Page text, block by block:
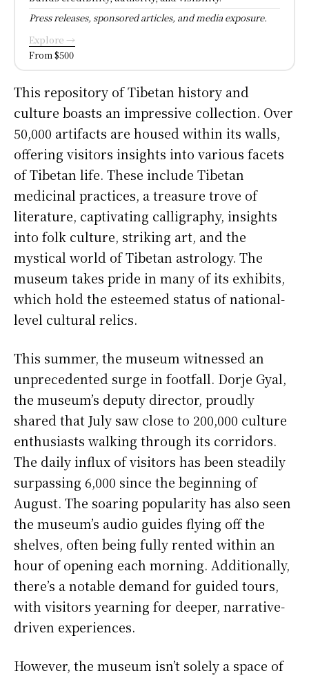
Press releases, sponsored articles, and media exposure.
Explore →
From $500
This repository of Tibetan history and
culture boasts an impressive collection. Over
50,000 artifacts are housed within its walls,
offering visitors insights into various facets
of Tibetan life. These include Tibetan
medicinal practices, a treasure trove of
literature, captivating calligraphy, insights
into folk culture, striking art, and the
mystical world of Tibetan astrology. The
museum takes pride in many of its exhibits,
which hold the esteemed status of national-
level cultural relics.
This summer, the museum witnessed an
unprecedented surge in footfall. Dorje Gyal,
the museum’s deputy director, proudly
shared that July saw close to 200,000 culture
enthusiasts walking through its corridors.
The daily influx of visitors has been steadily
surpassing 6,000 since the beginning of
August. The soaring popularity has also seen
the museum’s audio guides flying off the
shelves, often being fully rented within an
hour of opening each morning. Additionally,
there’s a notable demand for guided tours,
with visitors yearning for deeper, narrative-
driven experiences.
However, the museum isn’t solely a space of